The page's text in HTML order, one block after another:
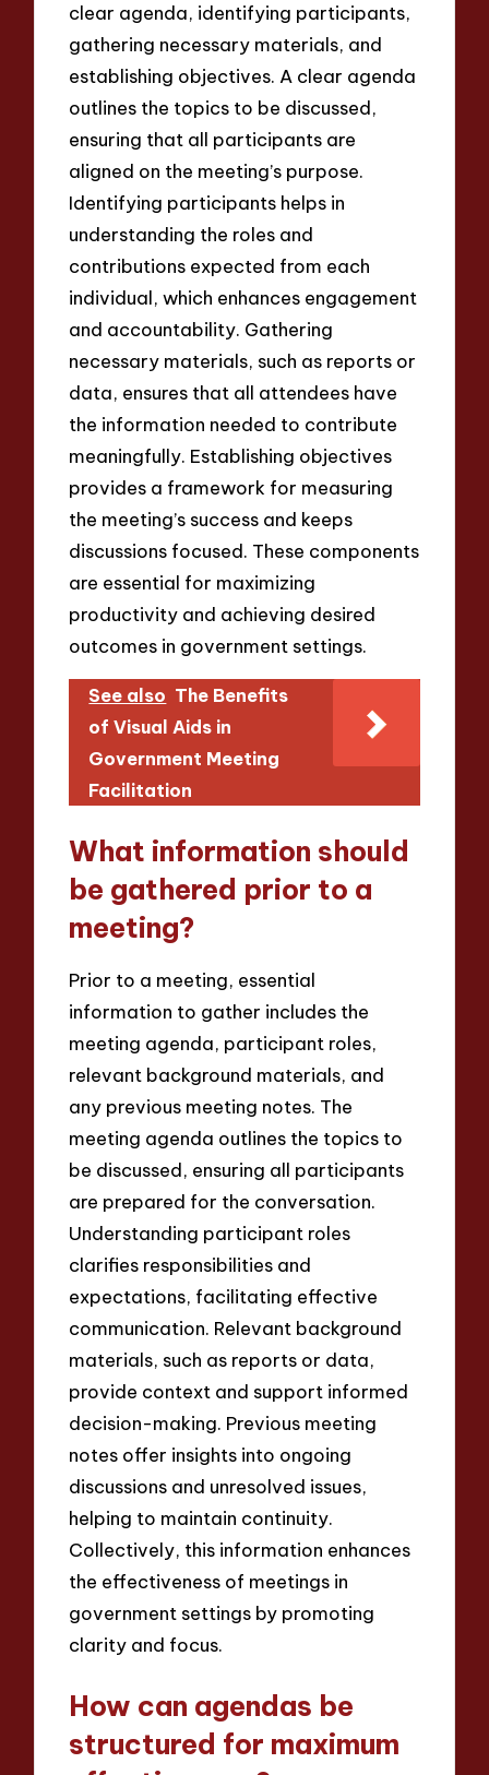
clear agenda, identifying participants,
gathering necessary materials, and
establishing objectives. A clear agenda
outlines the topics to be discussed,
ensuring that all participants are
aligned on the meeting’s purpose.
Identifying participants helps in
understanding the roles and
contributions expected from each
individual, which enhances engagement
and accountability. Gathering
necessary materials, such as reports or
data, ensures that all attendees have
the information needed to contribute
meaningfully. Establishing objectives
provides a framework for measuring
the meeting’s success and keeps
discussions focused. These components
are essential for maximizing
productivity and achieving desired
outcomes in government settings.
See also The Benefits
of Visual Aids in
Government Meeting
Facilitation
What information should
be gathered prior to a
meeting?
Prior to a meeting, essential
information to gather includes the
meeting agenda, participant roles,
relevant background materials, and
any previous meeting notes. The
meeting agenda outlines the topics to
be discussed, ensuring all participants
are prepared for the conversation.
Understanding participant roles
clarifies responsibilities and
expectations, facilitating effective
communication. Relevant background
materials, such as reports or data,
provide context and support informed
decision-making. Previous meeting
notes offer insights into ongoing
discussions and unresolved issues,
helping to maintain continuity.
Collectively, this information enhances
the effectiveness of meetings in
government settings by promoting
clarity and focus.
How can agendas be
structured for maximum